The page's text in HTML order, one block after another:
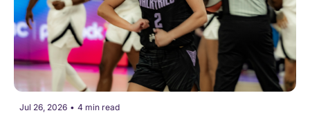
Jul 26, 2026 • 4 min read